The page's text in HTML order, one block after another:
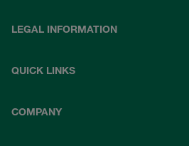
LEGAL INFORMATION
QUICK LINKS
COMPANY